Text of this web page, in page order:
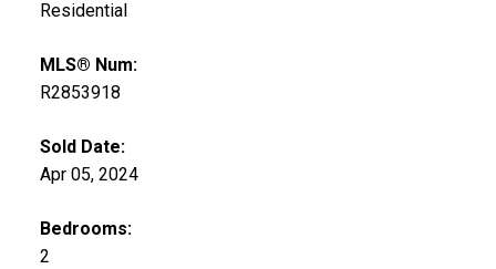
Residential
MLS® Num:
R2853918
Sold Date:
Apr 05, 2024
Bedrooms:
2